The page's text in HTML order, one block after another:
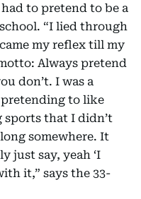
to pretend to be a
“I lied through
my reflex till my
Always pretend
don’t. I was a
to like
that I didn’t
somewhere. It
just say, yeah ‘I
it,” says the 33-